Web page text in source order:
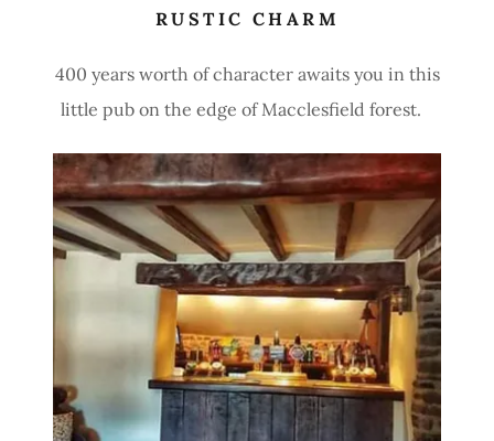
RUSTIC CHARM
400 years worth of character awaits you in this
little pub on the edge of Macclesfield forest.